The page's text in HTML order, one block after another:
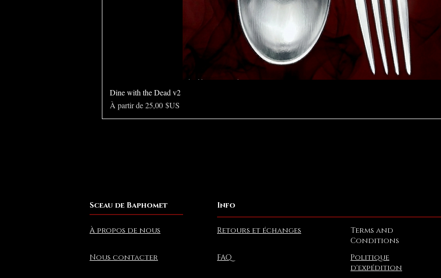
Dine with the Dead v2
À partir de25,00 $US
Prix promotionnel
Sceau de Baphomet Info
À propos de nous
Nous contacter
Retours et échanges
Terms and
Conditions
FAQ
Politique
d'expédition